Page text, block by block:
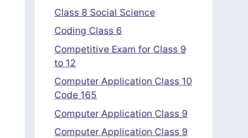
Class 8 Social Science
Coding Class 6
Competitive Exam for Class 9
to 12
Computer Application Class 10
Code 165
Computer Application Class 9
Computer Application Class 9